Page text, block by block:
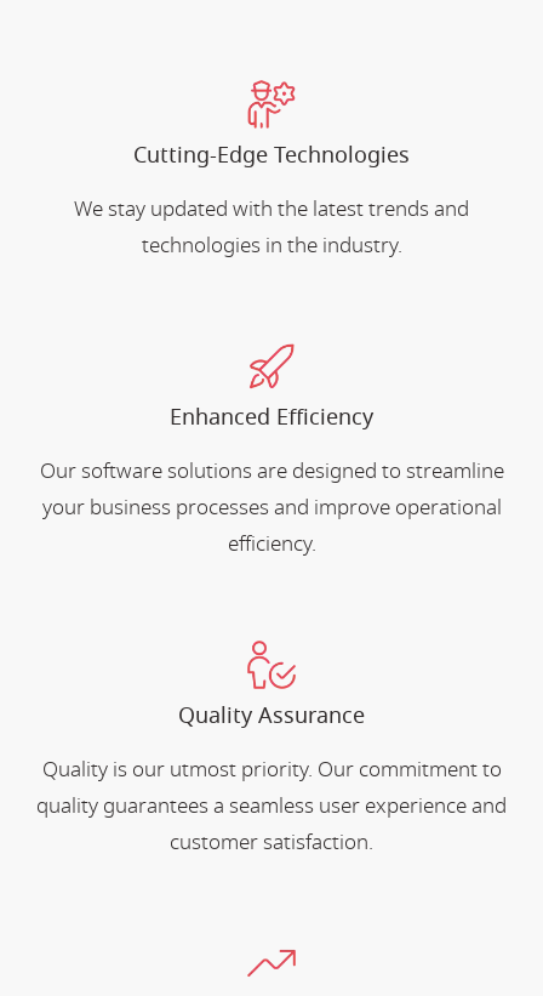
Cutting-Edge Technologies
We stay updated with the latest trends and
technologies in the industry.
Enhanced Efficiency
Our software solutions are designed to streamline
your business processes and improve operational
efficiency.
Quality Assurance
Quality is our utmost priority. Our commitment to
quality guarantees a seamless user experience and
customer satisfaction.